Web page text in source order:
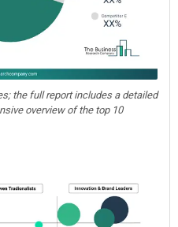
the full report includes a detailed
overview of the top 10